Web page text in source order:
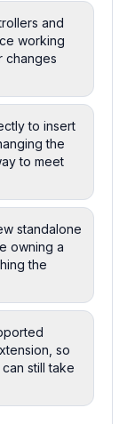
and
working
changes
to insert
the
to meet
standalone
owning a
the
so
still take